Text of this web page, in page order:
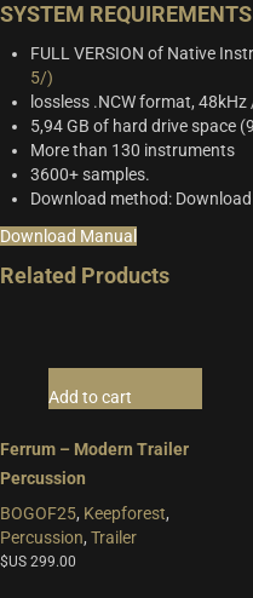
SYSTEM REQUIREMENTS
FULL VERSION of Native
5/)
lossless .NCW format,
5,94 GB of hard drive space
More than 130 instruments
3600+ samples.
Download method: Download
Download Manual
Related Products
Add to cart
Ferrum – Modern Trailer
Percussion
BOGOF25, Keepforest,
Percussion, Trailer
$US 299.00